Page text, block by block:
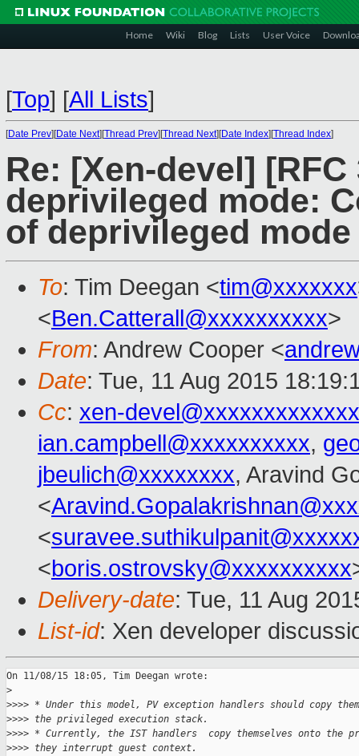
Home Wiki Blog Lists User Voice
[Top] [All Lists]
[Date Prev][Date Next][Thread Prev][Thread Next][Date Index][Thread Index]
Re: [Xen-devel] [RFC
deprivileged mode:
of deprivileged mode
To: Tim Deegan <tim@xxxxxxx
<Ben.Catterall@xxxxxxxxxx>
From: Andrew Cooper <
Date: Tue, 11 Aug 2015
Cc: xen-
ian.campbell@xxxxxxxxxx,
jbeulich@xxxxxxxx, Aravind
<
<
<boris.ostrovsky@xxxxxxxxxx
Delivery-date: Tue, 11 Aug
List-id: Xen developer
On 11/08/15 18:05, Tim Deegan wrote:
>
>>>> * Under this model, PV exception handlers should copy
>>>> the privileged execution stack.
>>>> * Currently, the IST handlers  copy themselves onto the
>>>> they interrupt guest context.